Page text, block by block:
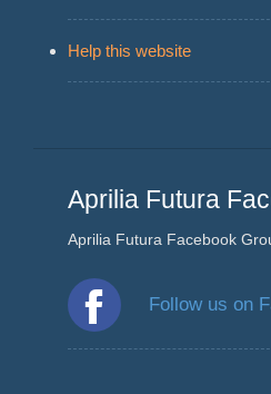
Help this website
Aprilia Futura
Aprilia Futura Facebook
Follow us on